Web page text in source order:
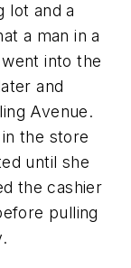
lot and a
a man in a
into the
and
Avenue.
the store
until she
the cashier
pulling